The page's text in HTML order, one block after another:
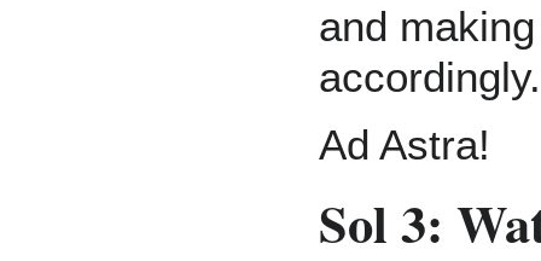
and
accordingly.
Ad Astra!
Sol 3: